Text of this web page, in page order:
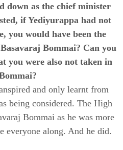
down as the chief minister
if Yediyurappa had not
you would have been the
Bommai? Can you
you were also not taken in
and only learnt from
being considered. The High
Bommai as he was more
everyone along. And he did.